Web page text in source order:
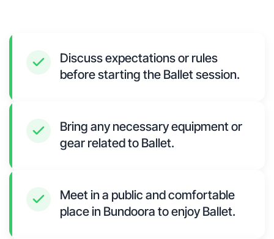
Discuss expectations or rules
before starting the Ballet session.
Bring any necessary equipment or
gear related to Ballet.
Meet in a public and comfortable
place in Bundoora to enjoy Ballet.